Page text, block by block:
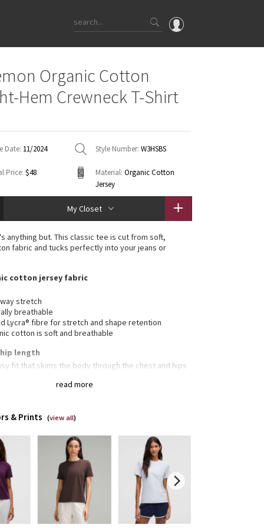
What's New
Latest Price Changes
WTF
Organic Cotton
Hem Crewneck T-Shirt
Date: 11/2024 Style Number: W3HSBS
Price: $48 Material: Organic Cotton
Jersey
My Closet
read more
anything but. This classic tee is cut from soft,
fabric and tucks perfectly into your jeans or
cotton jersey fabric
stretch
breathable
Lycra® fibre for stretch and shape retention
cotton is soft and breathable
length
fit that skims the body through the chest and hips
& Prints (view all)